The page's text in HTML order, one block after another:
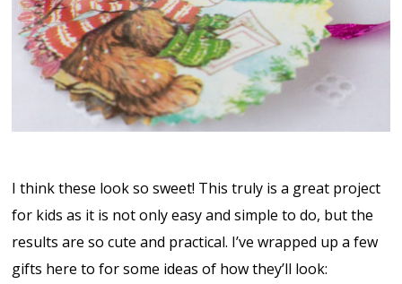
I think these look so sweet! This truly is a great project
for kids as it is not only easy and simple to do, but the
results are so cute and practical. I’ve wrapped up a few
gifts here to for some ideas of how they’ll look: